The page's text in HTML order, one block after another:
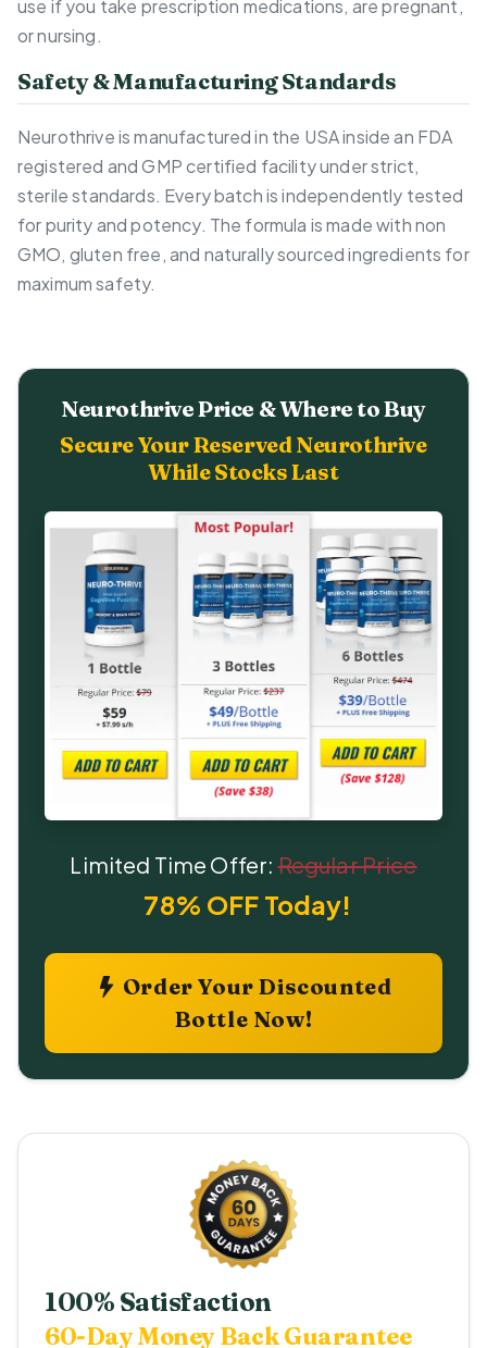
use if you take prescription medications, are pregnant,
or nursing.
Safety & Manufacturing Standards
Neurothrive is manufactured in the USA inside an FDA
registered and GMP certified facility under strict,
sterile standards. Every batch is independently tested
for purity and potency. The formula is made with non
GMO, gluten free, and naturally sourced ingredients for
maximum safety.
Neurothrive Price & Where to Buy
Secure Your Reserved Neurothrive
While Stocks Last
Limited Time Offer:Regular Price
78% OFF Today!
Order Your Discounted
Bottle Now!
100% Satisfaction
60-Day Money Back Guarantee